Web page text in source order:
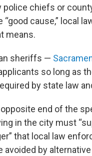
chiefs or
cause,” local
means.
sheriffs —
so long as
by state law
end of the
in the city must
that local law
avoided by